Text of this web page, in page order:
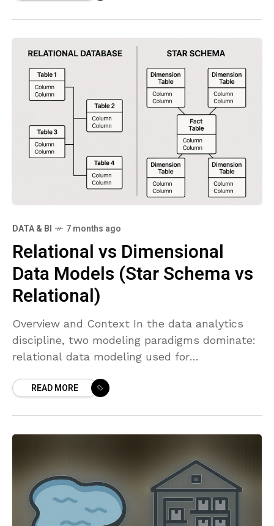
DATA & BI 7 months ago
Relational vs Dimensional
Data Models (Star Schema vs
Relational)
Overview and Context In the data analytics
discipline, two modeling paradigms dominate:
relational data modeling used for
modeling used for analytics and reporting in
READ MORE